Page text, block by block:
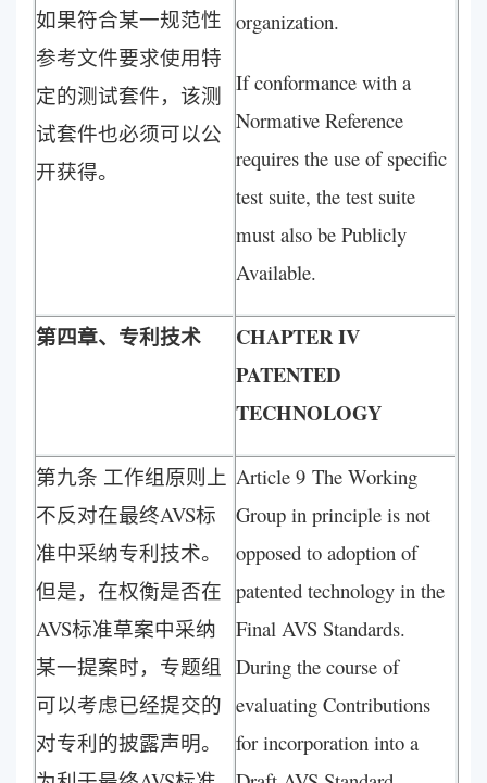
如果符合某一规范性
参考文件要求使用特
定的测试套件，该测
试套件也必须可以公
开获得。
organization.
If conformance with a
Normative Reference
requires the use of specific
test suite, the test suite
must also be Publicly
Available.
第四章、专利技术
CHAPTER IV
PATENTED
TECHNOLOGY
第九条 工作组原则上
不反对在最终AVS标
准中采纳专利技术。
但是，在权衡是否在
AVS标准草案中采纳
某一提案时，专题组
可以考虑已经提交的
对专利的披露声明。
Article 9 The Working
Group in principle is not
opposed to adoption of
patented technology in the
Final AVS Standards.
During the course of
evaluating Contributions
for incorporation into a